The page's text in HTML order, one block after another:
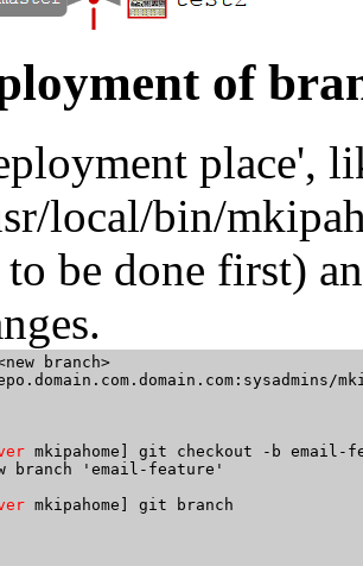
of
place',
local/bin/
to be done first)
branch>
mkipahome] git checkout -b email-
branch 'email-feature'
mkipahome] git branch